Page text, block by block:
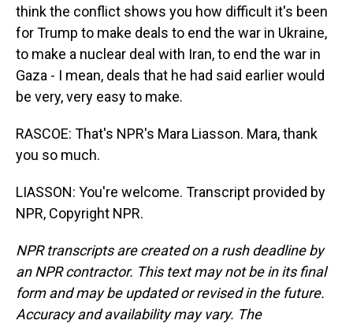
think the conflict shows you how difficult it's been
for Trump to make deals to end the war in Ukraine,
to make a nuclear deal with Iran, to end the war in
Gaza - I mean, deals that he had said earlier would
be very, very easy to make.
RASCOE: That's NPR's Mara Liasson. Mara, thank
you so much.
LIASSON: You're welcome. Transcript provided by
NPR, Copyright NPR.
NPR transcripts are created on a rush deadline by
an NPR contractor. This text may not be in its final
form and may be updated or revised in the future.
Accuracy and availability may vary. The